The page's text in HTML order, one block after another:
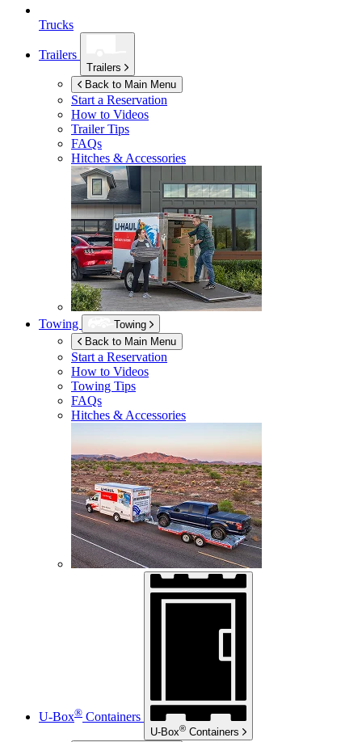
Trucks
Trailers
Trailers
Back to Main Menu
Start a Reservation
How to Videos
Trailer Tips
FAQs
Hitches & Accessories
Towing
Towing
Back to Main Menu
Start a Reservation
How to Videos
Towing Tips
FAQs
Hitches & Accessories
U-Box® Containers
U-Box® Containers